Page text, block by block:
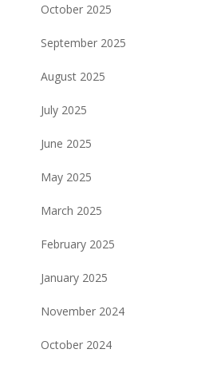
October 2025
September 2025
August 2025
July 2025
June 2025
May 2025
March 2025
February 2025
January 2025
November 2024
October 2024